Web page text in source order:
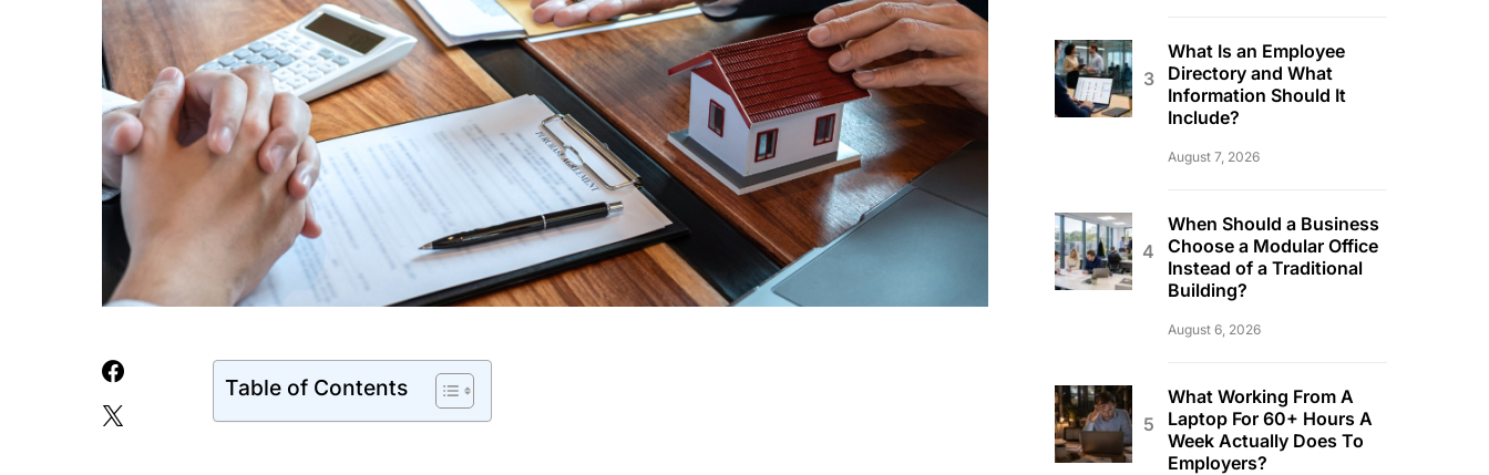
Table of Contents
What Is an Employee
Directory and What
Information Should It
Include?
August 7, 2026
When Should a Business
Choose a Modular Office
Instead of a Traditional
Building?
August 6, 2026
What Working From A
Laptop For 60+ Hours A
Week Actually Does To
Employers?